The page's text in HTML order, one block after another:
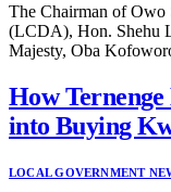
The Chairman of Owo
(LCDA), Hon. Shehu
Majesty, Oba
How Ternenge
into Buying
LOCAL GOVERNMENT